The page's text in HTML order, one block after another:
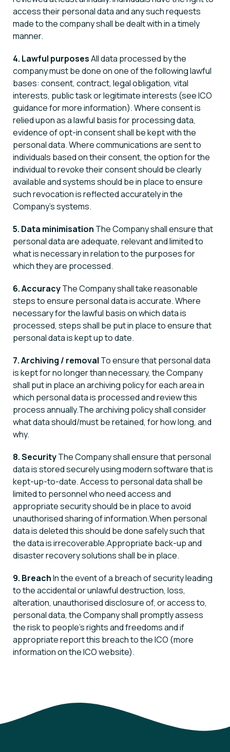
access their personal data and any such requests
made to the company shall be dealt with in a timely
manner.
4. Lawful purposesAll data processed by the
company must be done on one of the following lawful
bases: consent, contract, legal obligation, vital
interests, public task or legitimate interests (see ICO
guidance for more information). Where consent is
relied upon as a lawful basis for processing data,
evidence of opt-in consent shall be kept with the
personal data. Where communications are sent to
individuals based on their consent, the option for the
individual to revoke their consent should be clearly
available and systems should be in place to ensure
such revocation is reflected accurately in the
Company’s systems.
5. Data minimisation The Company shall ensure that
personal data are adequate, relevant and limited to
what is necessary in relation to the purposes for
which they are processed.
6. AccuracyThe Company shall take reasonable
steps to ensure personal data is accurate. Where
necessary for the lawful basis on which data is
processed, steps shall be put in place to ensure that
personal data is kept up to date.
7. Archiving / removal To ensure that personal data
is kept for no longer than necessary, the Company
shall put in place an archiving policy for each area in
which personal data is processed and review this
process annually.The archiving policy shall consider
what data should/must be retained, for how long, and
why.
8. SecurityThe Company shall ensure that personal
data is stored securely using modern software that is
kept-up-to-date. Access to personal data shall be
limited to personnel who need access and
appropriate security should be in place to avoid
unauthorised sharing of information.When personal
data is deleted this should be done safely such that
the data is irrecoverable.Appropriate back-up and
disaster recovery solutions shall be in place.
9. BreachIn the event of a breach of security leading
to the accidental or unlawful destruction, loss,
alteration, unauthorised disclosure of, or access to,
personal data, the Company shall promptly assess
the risk to people’s rights and freedoms and if
appropriate report this breach to the ICO (more
information on the ICO website).